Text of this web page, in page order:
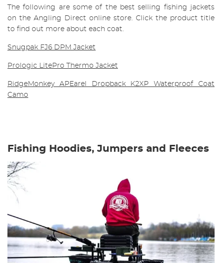
The following are some of the best selling fishing jackets
on the Angling Direct online store. Click the product title
to find out more about each coat.
Snugpak FJ6 DPM Jacket
Prologic LitePro Thermo Jacket
RidgeMonkey APEarel Dropback K2XP Waterproof Coat
Camo
Fishing Hoodies, Jumpers and Fleeces